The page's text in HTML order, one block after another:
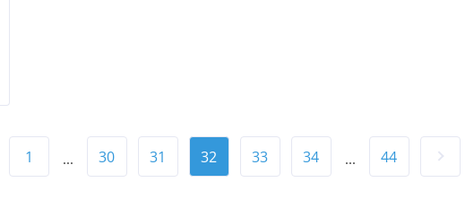
1 ... 30 31 32 33 34 ... 44